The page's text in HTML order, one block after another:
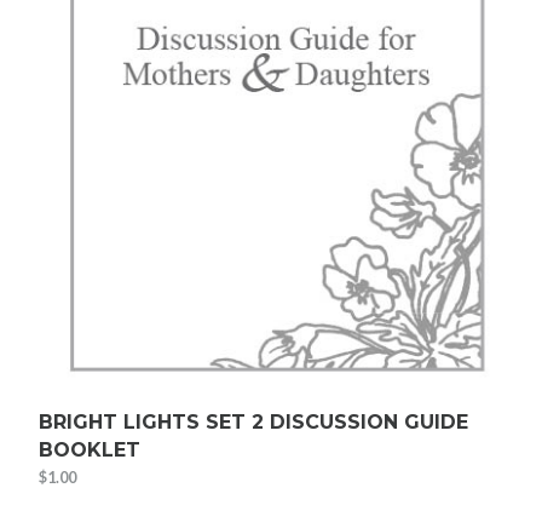
BRIGHT LIGHTS SET 2 DISCUSSION GUIDE
BOOKLET
$1.00